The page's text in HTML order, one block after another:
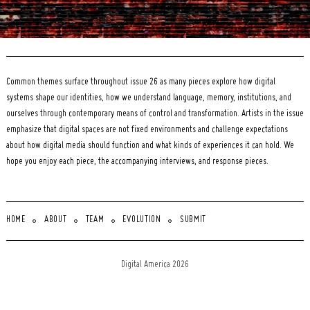
Common themes surface throughout issue 26 as many pieces explore how digital
systems shape our identities, how we understand language, memory, institutions, and
ourselves through contemporary means of control and transformation. Artists in the issue
emphasize that digital spaces are not fixed environments and challenge expectations
about how digital media should function and what kinds of experiences it can hold. We
hope you enjoy each piece, the accompanying interviews, and response pieces.
HOME ABOUT TEAM EVOLUTION SUBMIT
Digital America 2026